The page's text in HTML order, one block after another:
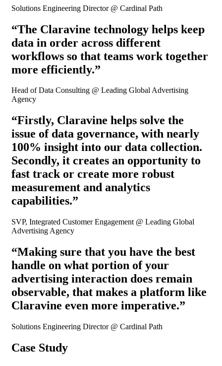
Solutions Engineering Director @ Cardinal Path
“The Claravine technology helps keep
data in order across different
workflows so that teams work together
more efficiently.”
Head of Data Consulting @ Leading Global Advertising
Agency
“Firstly, Claravine helps solve the
issue of data governance, with nearly
100% insight into our data collection.
Secondly, it creates an opportunity to
fast track or create more robust
measurement and analytics
capabilities.”
SVP, Integrated Customer Engagement @ Leading Global
Advertising Agency
“Making sure that you have the best
handle on what portion of your
advertising interaction does remain
observable, that makes a platform like
Claravine even more imperative.”
Solutions Engineering Director @ Cardinal Path
Case Study